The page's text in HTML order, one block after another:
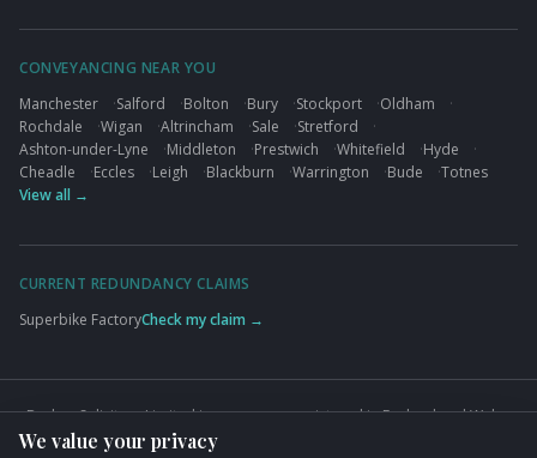
CONVEYANCING NEAR YOU
Manchester
·Salford ·Bolton ·Bury ·Stockport ·Oldham
·
Rochdale
·Wigan ·Altrincham ·Sale ·Stretford
·
Ashton-under-Lyne
·Middleton ·Prestwich ·Whitefield ·Hyde
·
Cheadle
·Eccles ·Leigh ·Blackburn ·Warrington ·Bude ·Totnes
View all →
CURRENT REDUNDANCY CLAIMS
Superbike FactoryCheck my claim →
Busbys Solicitors Limited is a company registered in England and Wales
(Company No. 09845432). VAT No. GB824125848. Authorised and
We value your privacy